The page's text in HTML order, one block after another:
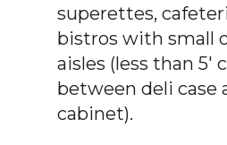
superettes,
bistros with small
aisles (less than 5′
between deli case
cabinet).